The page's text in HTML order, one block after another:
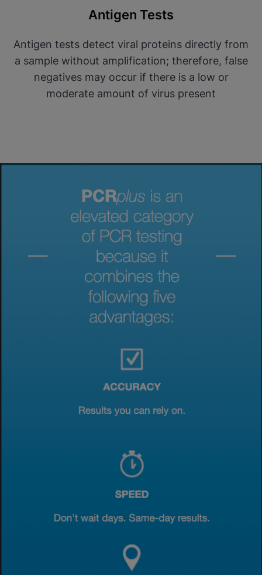
Antigen Tests
Antigen tests detect viral proteins directly from
a sample without amplification; therefore, false
negatives may occur if there is a low or
moderate amount of virus present